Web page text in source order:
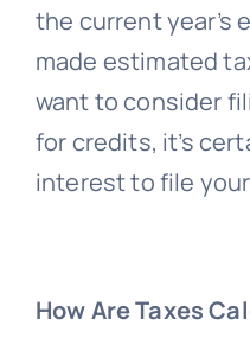
the current year’s
made estimated
want to consider
for credits, it’s
interest to file
How Are Taxes